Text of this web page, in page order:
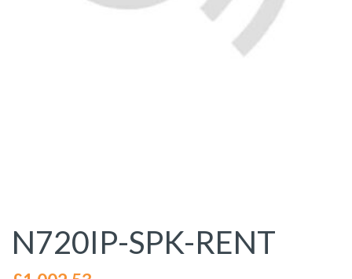
N720IP-SPK-RENT